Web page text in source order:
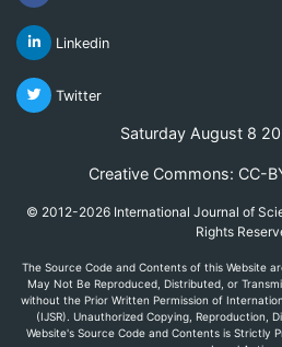
Linkedin
Twitter
Saturday August 8
Creative Commons: CC-
© 2012-2026 International Journal of
Rights
The Source Code and Contents of this Website
May Not Be Reproduced, Distributed, or
without the Prior Written Permission of
(IJSR). Unauthorized Copying, Reproduction,
Website's Source Code and Contents is Strictly